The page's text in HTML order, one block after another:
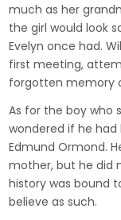
much as her
the girl would look
Evelyn once had.
first meeting,
forgotten memory
As for the boy who
wondered if he
Edmund Ormond.
mother, but he did
history was bound
believe as such.